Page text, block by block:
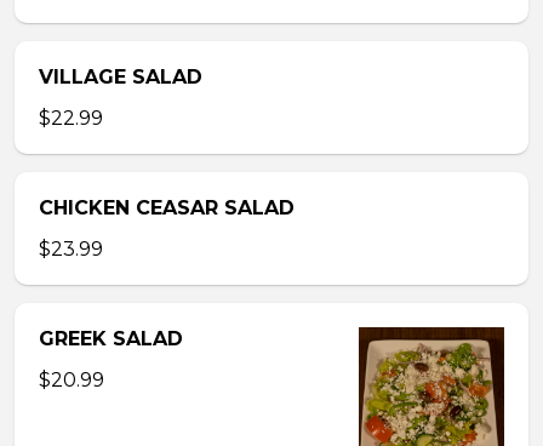
VILLAGE SALAD
$22.99
CHICKEN CEASAR SALAD
$23.99
GREEK SALAD
$20.99